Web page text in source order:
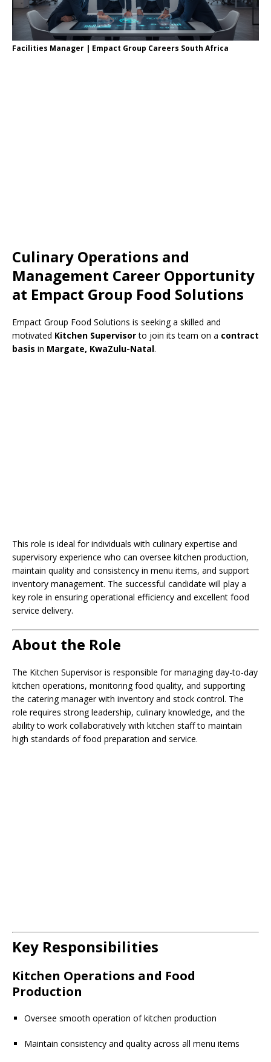
Facilities Manager | Empact Group Careers South Africa
Culinary Operations and
Management Career Opportunity
at Empact Group Food Solutions
Empact Group Food Solutions is seeking a skilled and
motivated Kitchen Supervisorto join its team on a contract
basis in Margate, KwaZulu-Natal.
This role is ideal for individuals with culinary expertise and
supervisory experience who can oversee kitchen production,
maintain quality and consistency in menu items, and support
inventory management. The successful candidate will play a
key role in ensuring operational efficiency and excellent food
service delivery.
About the Role
The Kitchen Supervisor is responsible for managing day-to-day
kitchen operations, monitoring food quality, and supporting
the catering manager with inventory and stock control. The
role requires strong leadership, culinary knowledge, and the
ability to work collaboratively with kitchen staff to maintain
high standards of food preparation and service.
Key Responsibilities
Kitchen Operations and Food
Production
Oversee smooth operation of kitchen production
Maintain consistency and quality across all menu items